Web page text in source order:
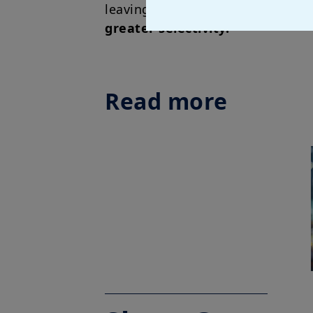
leaving central banks less
greater selectivity.
Read more